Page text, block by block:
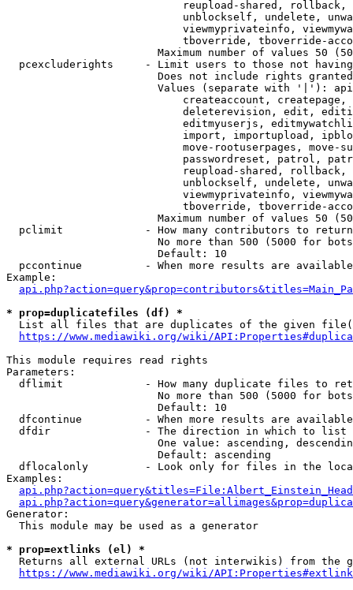
reupload-shared,
unblockself, undelete,
viewmyprivateinfo,
tboverride, tboverride-
Maximum number of values 50
pcexcluderights     - Limit users to those not
Does not include rights
Values (separate with '|'):
createaccount,
deleterevision, edit,
editmyuserjs,
import, importupload,
move-rootuserpages, move-
passwordreset, patrol,
reupload-shared,
unblockself, undelete,
viewmyprivateinfo,
tboverride, tboverride-
Maximum number of values 50
  pclimit             - How many contributors to return
No more than 500 (5000 for
                        Default: 10
pccontinue          - When more results are
Example:
* prop=duplicatefiles (df) *
List all files that are duplicates of the given
https://www.mediawiki.org/wiki/
This module requires read rights
Parameters:
dflimit             - How many duplicate files to
No more than 500 (5000 for
                        Default: 10
dfcontinue          - When more results are
  dfdir               - The direction in which to list
One value: ascending,
                        Default: ascending
dflocalonly         - Look only for files in the
Examples:
Generator:
  This module may be used as a generator
* prop=extlinks (el) *
Returns all external URLs (not interwikis) from the
https://www.mediawiki.org/wiki/